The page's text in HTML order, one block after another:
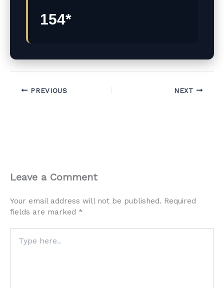
154*
PREVIOUS NEXT
Leave a Comment
Your email address will not be published. Required
fields are marked *
here..